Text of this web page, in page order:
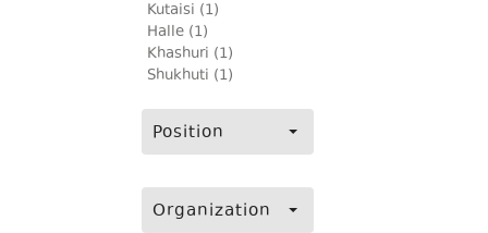
Kutaisi (1)
Halle (1)
Khashuri (1)
Shukhuti (1)
Position
Organization